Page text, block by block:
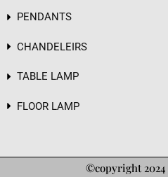
PENDANTS
CHANDELEIRS
TABLE LAMP
FLOOR LAMP
©copyright 2024